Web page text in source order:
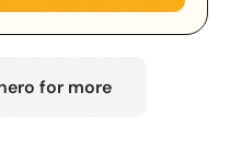
for more